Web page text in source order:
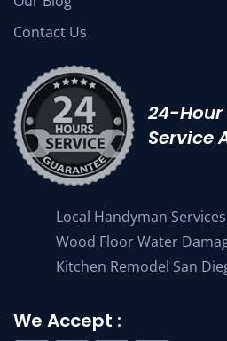
Contact Us
24-
Service
Local Handyman Services
Wood Floor Water
Kitchen Remodel San
We Accept :